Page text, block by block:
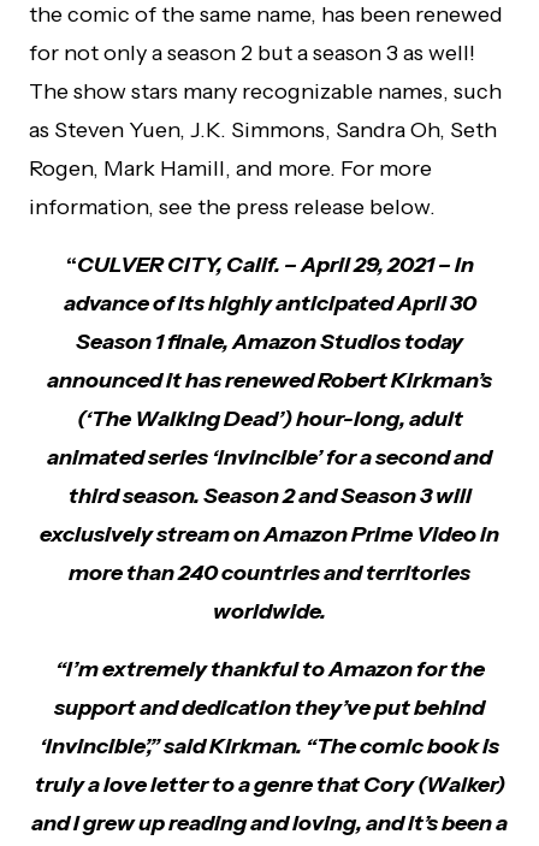
the comic of the same name, has been renewed
for not only a season 2 but a season 3 as well!
The show stars many recognizable names, such
as Steven Yuen, J.K. Simmons, Sandra Oh, Seth
Rogen, Mark Hamill, and more. For more
information, see the press release below.
“CULVER CITY, Calif. ­– April 29, 2021 – In
advance of its highly anticipated April 30
Season 1 finale, Amazon Studios today
announced it has renewed Robert Kirkman’s
(‘The Walking Dead’) hour-long, adult
animated series ‘Invincible’ for a second and
third season. Season 2 and Season 3 will
exclusively stream on Amazon Prime Video in
more than 240 countries and territories
worldwide.
“I’m extremely thankful to Amazon for the
support and dedication they’ve put behind
‘Invincible’,” said Kirkman. “The comic book is
truly a love letter to a genre that Cory (Walker)
and I grew up reading and loving, and it’s been a